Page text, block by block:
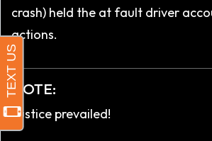
crash) held the at fault driver
actions.
NOTE:
Justice prevailed!